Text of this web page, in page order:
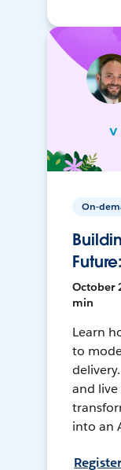
On-
October
min
Learn
to
and
into an